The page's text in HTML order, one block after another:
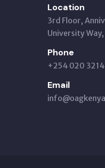
Location
3rd Floor,
University
Phone
+254 020
Email